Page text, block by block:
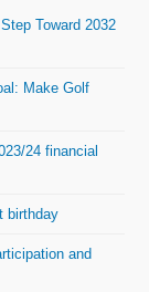
Toward 2032
Make Golf
24 financial
birthday
and